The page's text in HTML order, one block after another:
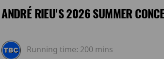
ANDRÉ RIEU'S 2026 SUMMER
Running time: 200 mins